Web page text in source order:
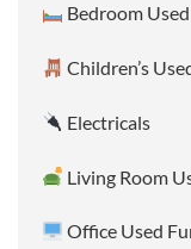
Bedroom
Children’s
Electricals
Living Room
Office Used